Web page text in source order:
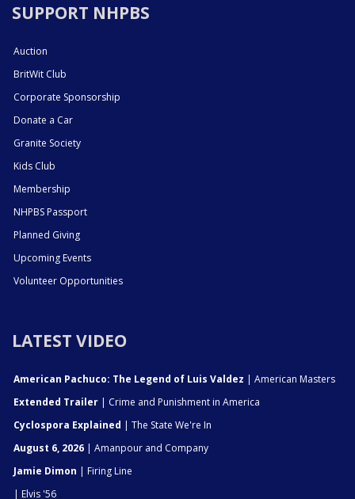
SUPPORT NHPBS
Auction
BritWit Club
Corporate Sponsorship
Donate a Car
Granite Society
Kids Club
Membership
NHPBS Passport
Planned Giving
Upcoming Events
Volunteer Opportunities
LATEST VIDEO
American Pachuco: The Legend of Luis Valdez | American Masters
Extended Trailer | Crime and Punishment in America
Cyclospora Explained | The State We're In
August 6, 2026 | Amanpour and Company
Jamie Dimon | Firing Line
| Elvis '56